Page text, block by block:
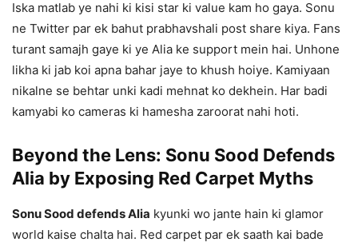
Iska matlab ye nahi ki kisi star ki value kam ho gaya. Sonu
ne Twitter par ek bahut prabhavshali post share kiya. Fans
turant samajh gaye ki ye Alia ke support mein hai. Unhone
likha ki jab koi apna bahar jaye to khush hoiye. Kamiyaan
nikalne se behtar unki kadi mehnat ko dekhein. Har badi
kamyabi ko cameras ki hamesha zaroorat nahi hoti.
Beyond the Lens: Sonu Sood Defends
Alia by Exposing Red Carpet Myths
Sonu Sood defends Alia kyunki wo jante hain ki glamor
world kaise chalta hai. Red carpet par ek saath kai bade